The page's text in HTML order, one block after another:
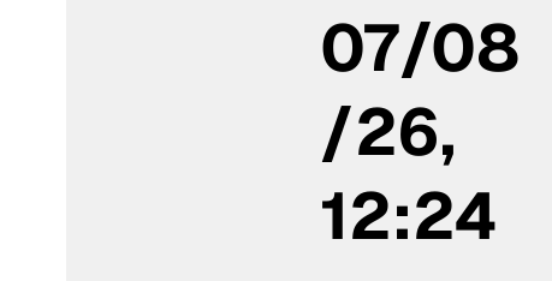
07/08
/26,
12:24